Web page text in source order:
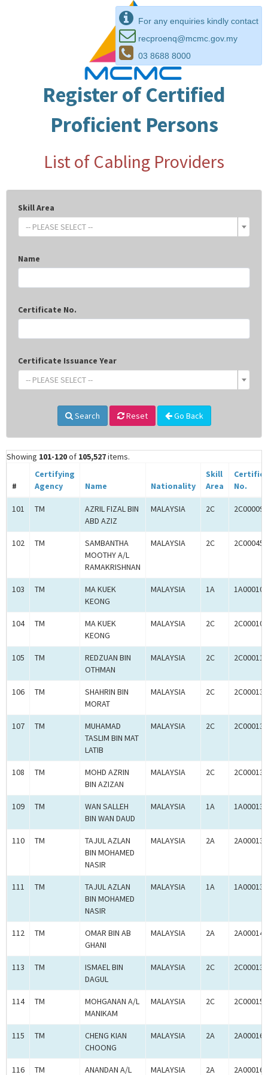
For any enquiries kindly contact
recproenq@mcmc.gov.my
03 8688 8000
Register of Certified
Proficient Persons
List of Cabling Providers
Skill Area
-- PLEASE SELECT --
Name
Certificate No.
Certificate Issuance Year
-- PLEASE SELECT --
Search Reset Go Back
Showing 101-120of 105,527items.
#
Certifying
Agency
Name Nationality
Skill
Area
No.
101 TM
AZRIL FIZAL BIN
ABD AZIZ
MALAYSIA 2C
102 TM
SAMBANTHA
MOOTHY A/L
RAMAKRISHNAN
MALAYSIA 2C
103 TM
MA KUEK
KEONG
MALAYSIA 1A
104 TM
MA KUEK
KEONG
MALAYSIA 2C
105 TM
REDZUAN BIN
OTHMAN
MALAYSIA 2C
106 TM
SHAHRIN BIN
MORAT
MALAYSIA 2C
107 TM
MUHAMAD
TASLIM BIN MAT
LATIB
MALAYSIA 2C
108 TM
MOHD AZRIN
BIN AZIZAN
MALAYSIA 2C
109 TM
WAN SALLEH
BIN WAN DAUD
MALAYSIA 1A
110 TM
TAJUL AZLAN
BIN MOHAMED
NASIR
MALAYSIA 2A
111 TM
TAJUL AZLAN
BIN MOHAMED
NASIR
MALAYSIA 1A
112 TM
OMAR BIN AB
GHANI
MALAYSIA 2A
113 TM
ISMAEL BIN
DAGUL
MALAYSIA 2C
114 TM
MOHGANAN A/L
MANIKAM
MALAYSIA 2C
115 TM
CHENG KIAN
CHOONG
MALAYSIA 2A
116 TM ANANDAN A/L MALAYSIA 2A